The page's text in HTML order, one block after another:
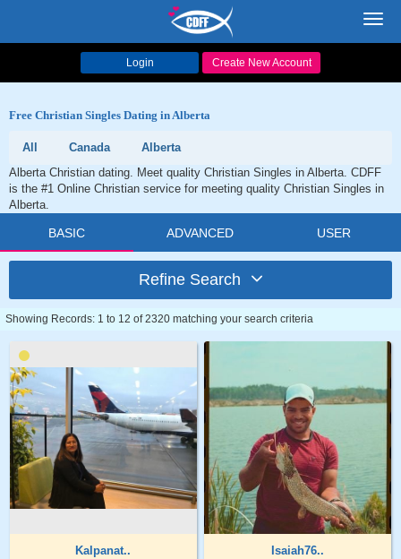
Login Create New Account
Free Christian Singles Dating in Alberta
All Canada
Alberta
Alberta Christian dating. Meet quality Christian Singles in Alberta. CDFF
is the #1 Online Christian service for meeting quality Christian Singles in
Alberta.
BASIC ADVANCED USER
Refine Search
Showing Records: 1 to 12 of 2320 matching your search criteria
Kalpanat..
Isaiah76..